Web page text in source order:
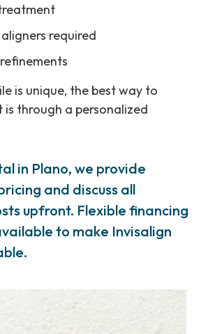
required
is unique, the best way to
is through a personalized
in Plano, we provide
and discuss all
upfront. Flexible financing
to make Invisalign